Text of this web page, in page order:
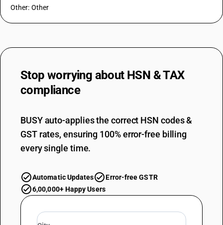
Other: Other
Stop worrying about HSN & TAX
compliance
BUSY auto-applies the correct HSN codes &
GST rates, ensuring 100% error-free billing
every single time.
Automatic Updates
Error-free GSTR
6,00,000+ Happy Users